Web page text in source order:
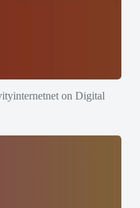
on Digital